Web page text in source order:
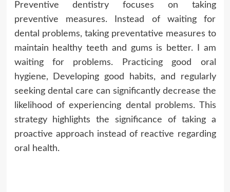
Preventive dentistry focuses on taking
preventive measures. Instead of waiting for
dental problems, taking preventative measures to
maintain healthy teeth and gums is better. I am
waiting for problems. Practicing good oral
hygiene, Developing good habits, and regularly
seeking dental care can significantly decrease the
likelihood of experiencing dental problems. This
strategy highlights the significance of taking a
proactive approach instead of reactive regarding
oral health.